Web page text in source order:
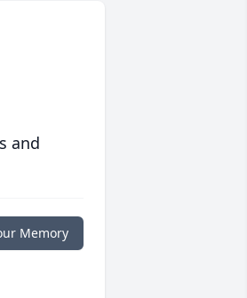
and
Memory